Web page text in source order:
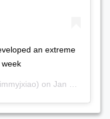
an extreme
on Jan 20, 2019 at 12:17pm PST